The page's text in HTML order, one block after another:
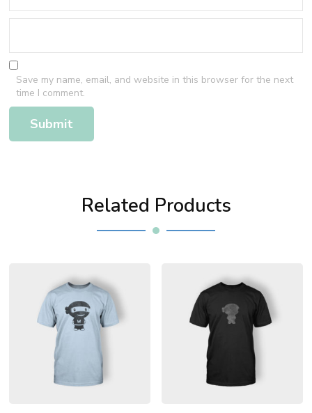
Save my name, email, and website in this browser for the next
time I comment.
Related Products